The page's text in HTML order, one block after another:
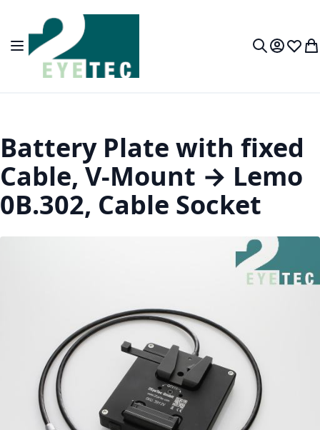
Skip to Content
Toggle Nav My Wish
Battery Plate with fixed
Cable, V-Mount → Lemo
0B.302, Cable Socket